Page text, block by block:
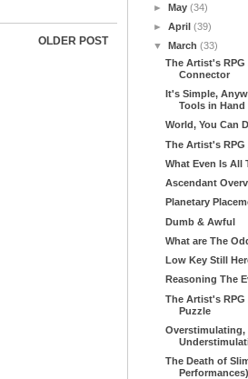
OLDER POST
►May(34)
►April(39)
▼
March(33)
The Artist's
Connector
It's Simple,
Tools in Hand
World, You Can
The Artist's
What Even Is All
Ascendant
Planetary
Dumb & Awful
What are The
Low Key Still
Reasoning The
The Artist's
Puzzle
Overstimulating,
The Death of
Performances)